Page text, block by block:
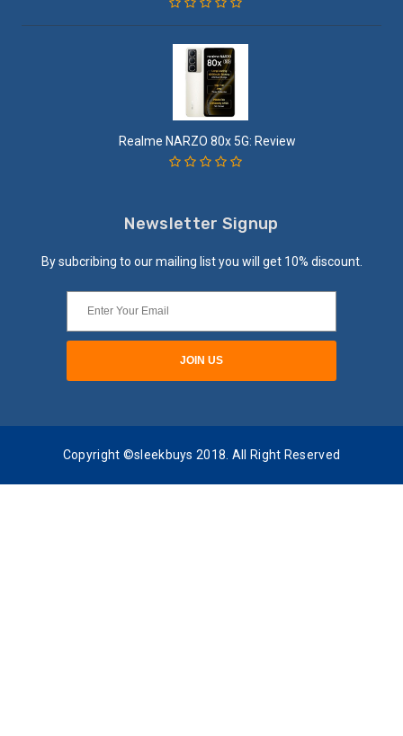
Realme NARZO 80x 5G: Review
Newsletter Signup
By subcribing to our mailing list you will get 10% discount.
Copyright ©sleekbuys 2018. All Right Reserved